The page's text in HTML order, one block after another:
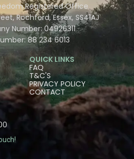
Registered Office
Rochford, Essex, SS41AJ
Number: 04926311
88 234 6013
QUICK LINKS
FAQ
T&C'S
PRIVACY POLICY
CONTACT